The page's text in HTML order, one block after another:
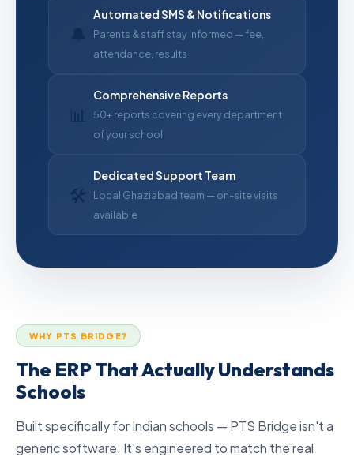
Automated SMS & Notifications
Parents & staff stay informed — fee,
attendance, results
Comprehensive Reports
50+ reports covering every department
of your school
🛠
Dedicated Support Team
Local Ghaziabad team — on-site visits
available
WHY PTS BRIDGE?
The ERP That Actually Understands
Schools
Built specifically for Indian schools — PTS Bridge isn't a
generic software. It's engineered to match the real